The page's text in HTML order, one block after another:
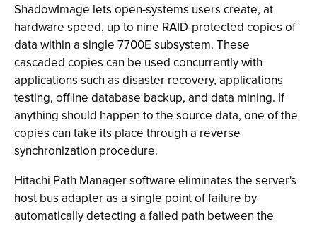
ShadowImage lets open-systems users create, at
hardware speed, up to nine RAID-protected copies of
data within a single 7700E subsystem. These
cascaded copies can be used concurrently with
applications such as disaster recovery, applications
testing, offline database backup, and data mining. If
anything should happen to the source data, one of the
copies can take its place through a reverse
synchronization procedure.
Hitachi Path Manager software eliminates the server's
host bus adapter as a single point of failure by
automatically detecting a failed path between the